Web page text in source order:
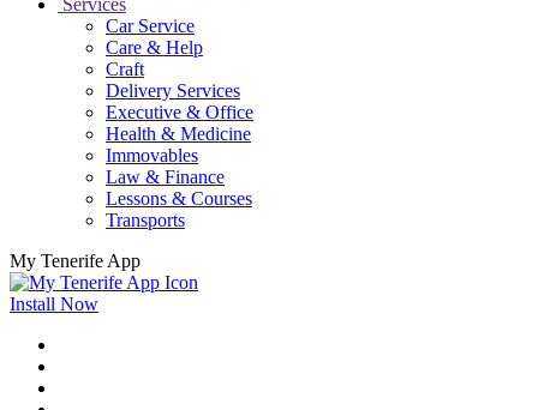
Services
Car Service
Care & Help
Craft
Delivery Services
Executive & Office
Health & Medicine
Immovables
Law & Finance
Lessons & Courses
Transports
My Tenerife App
Install Now